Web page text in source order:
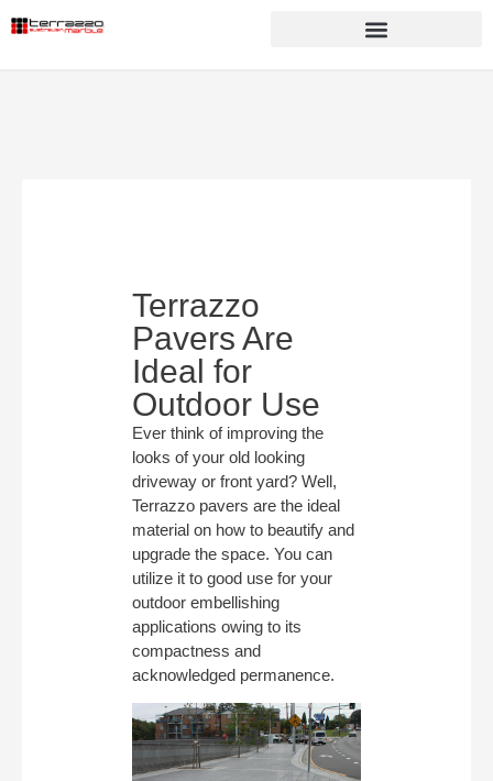
Terrazzo
Pavers Are
Ideal for
Outdoor Use
Ever think of improving the
looks of your old looking
driveway or front yard? Well,
Terrazzo pavers are the ideal
material on how to beautify and
upgrade the space. You can
utilize it to good use for your
outdoor embellishing
applications owing to its
compactness and
acknowledged permanence.